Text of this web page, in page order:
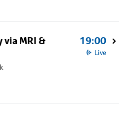
via MRI &
19:00
Live